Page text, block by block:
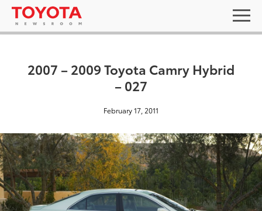
2007 – 2009 Toyota Camry Hybrid
– 027
February 17, 2011